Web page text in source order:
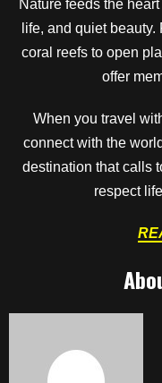
Nature feeds the
life, and quiet
coral reefs to open
offer
When you travel
connect with the
destination that calls
respect